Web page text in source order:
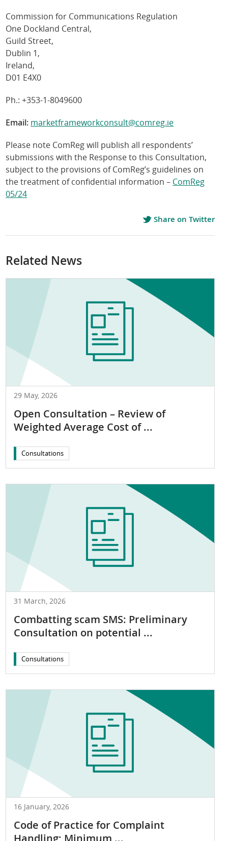
Commission for Communications Regulation
One Dockland Central,
Guild Street,
Dublin 1,
Ireland,
D01 E4X0
Ph.: +353-1-8049600
Email: marketframeworkconsult@comreg.ie
Please note ComReg will publish all respondents’
submissions with the Response to this Consultation,
subject to the provisions of ComReg’s guidelines on
the treatment of confidential information – ComReg
05/24
Share on Twitter
Related News
29 May, 2026
Open Consultation – Review of
Weighted Average Cost of ...
Consultations
31 March, 2026
Combatting scam SMS: Preliminary
Consultation on potential ...
Consultations
16 January, 2026
Code of Practice for Complaint
Handling; Minimum ...